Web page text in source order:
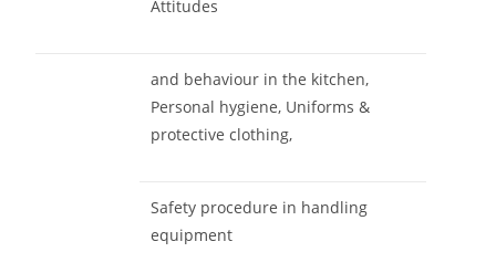
Attitudes
and behaviour in the kitchen,
Personal hygiene, Uniforms &
protective clothing,
Safety procedure in handling
equipment